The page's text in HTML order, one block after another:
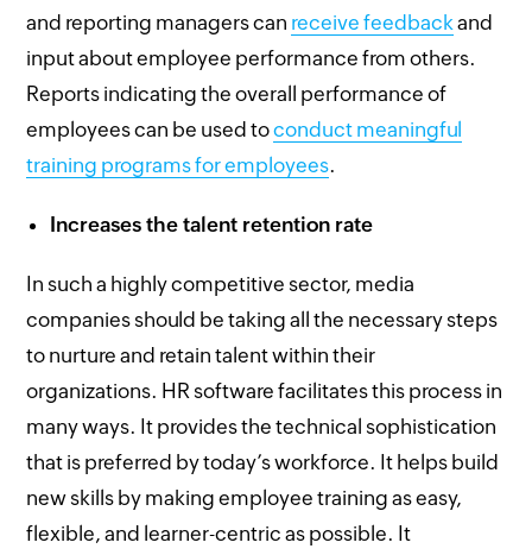
and reporting managers can receive feedback and
input about employee performance from others.
Reports indicating the overall performance of
employees can be used toconduct meaningful
training programs for employees.
Increases the talent retention rate
In such a highly competitive sector, media
companies should be taking all the necessary steps
to nurture and retain talent within their
organizations. HR software facilitates this process in
many ways. It provides the technical sophistication
that is preferred by today’s workforce. It helps build
new skills by making employee training as easy,
flexible, and learner-centric as possible. It